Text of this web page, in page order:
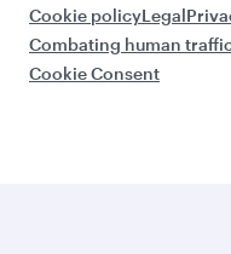
Cookie policyLegal
Combating human
Cookie Consent